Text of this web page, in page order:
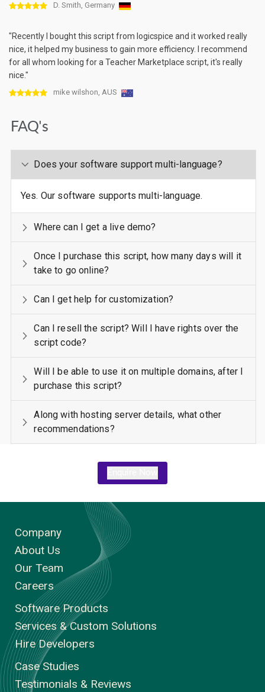
D. Smith, Germany
"Recently I bought this script from logicspice and it worked really
nice, it helped my business to gain more efficiency. I recommend
for all whom looking for a Teacher Marketplace script, it's really
nice."
mike wilshon, AUS
FAQ's
Does your software support multi-language?
Yes. Our software supports multi-language.
Where can I get a live demo?
Once I purchase this script, how many days will it
take to go online?
Can I get help for customization?
Can I resell the script? Will I have rights over the
script code?
Will I be able to use it on multiple domains, after I
purchase this script?
Along with hosting server details, what other
recommendations?
Company
About Us
Our Team
Careers
Software Products
Services & Custom Solutions
Hire Developers
Case Studies
Testimonials & Reviews